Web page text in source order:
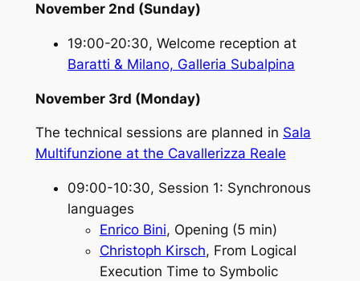
November 2nd (Sunday)
19:00-20:30, Welcome reception at
Baratti & Milano, Galleria Subalpina
November 3rd (Monday)
The technical sessions are planned in Sala
Multifunzione at the Cavallerizza Reale
09:00-10:30, Session 1: Synchronous
languages
Enrico Bini, Opening (5 min)
Christoph Kirsch, From Logical
Execution Time to Symbolic